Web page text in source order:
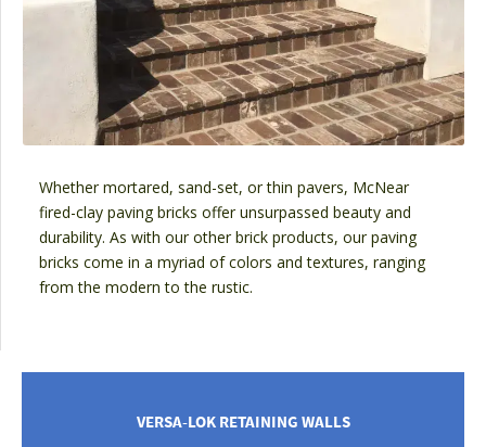
Whether mortared, sand-set, or thin pavers, McNear
fired-clay paving bricks offer unsurpassed beauty and
durability. As with our other brick products, our paving
bricks come in a myriad of colors and textures, ranging
from the modern to the rustic.
VERSA-LOK RETAINING WALLS